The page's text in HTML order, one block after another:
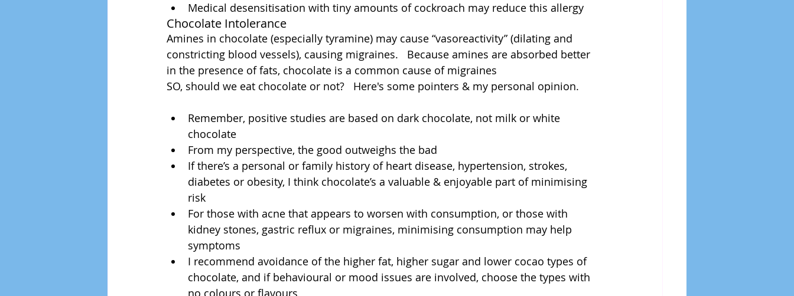
Medical desensitisation with tiny amounts of cockroach may reduce this allergy
Chocolate Intolerance
Amines in chocolate (especially tyramine) may cause “vasoreactivity” (dilating and
constricting blood vessels), causing migraines.   Because amines are absorbed better
in the presence of fats, chocolate is a common cause of migraines
SO, should we eat chocolate or not?   Here's some pointers & my personal opinion.
Remember, positive studies are based on dark chocolate, not milk or white
chocolate
From my perspective, the good outweighs the bad
If there’s a personal or family history of heart disease, hypertension, strokes,
diabetes or obesity, I think chocolate’s a valuable & enjoyable part of minimising
risk
For those with acne that appears to worsen with consumption, or those with
kidney stones, gastric reflux or migraines, minimising consumption may help
symptoms
I recommend avoidance of the higher fat, higher sugar and lower cocao types of
chocolate, and if behavioural or mood issues are involved, choose the types with